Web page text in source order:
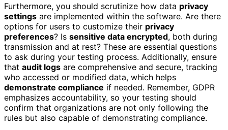
Furthermore, you should scrutinize how data privacy
settings are implemented within the software. Are there
options for users to customize their privacy
preferences? Is sensitive data encrypted, both during
transmission and at rest? These are essential questions
to ask during your testing process. Additionally, ensure
that audit logs are comprehensive and secure, tracking
who accessed or modified data, which helps
demonstrate compliance if needed. Remember, GDPR
emphasizes accountability, so your testing should
confirm that organizations are not only following the
rules but also capable of demonstrating compliance.